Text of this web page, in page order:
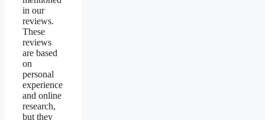
in our
reviews.
These
reviews
are based
on
personal
experience
and online
research,
but they